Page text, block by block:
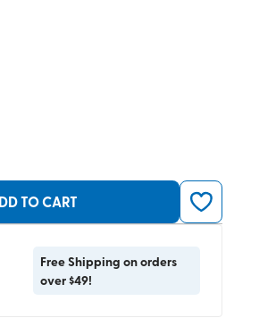
TO CART
Free Shipping on orders
over $49!